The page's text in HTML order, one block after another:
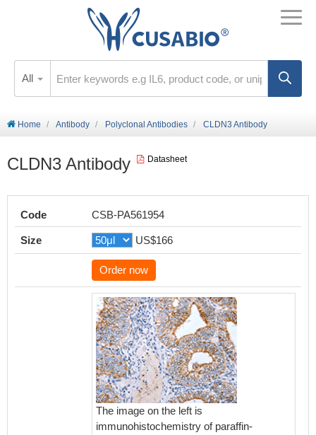
All
Home Antibody Polyclonal Antibodies CLDN3 Antibody
CLDN3 Antibody Datasheet
Code CSB-PA561954
Size US$166
Order now
The image on the left is
immunohistochemistry of paraffin-